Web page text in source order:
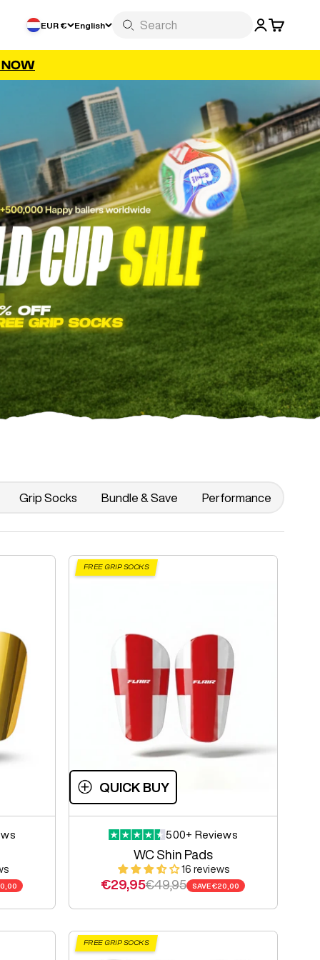
EUR € English LOGINCART
NOW
Grip Socks Bundle & Save Performance
FREE GRIP SOCKS
QUICK BUY
500+ Reviews
WC Shin Pads
16 reviews
Sale price
€29,95Regular price
€49,95 SAVE €20,00
FREE GRIP SOCKS